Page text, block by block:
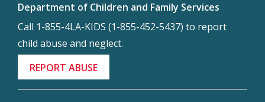
Department of Children and Family Services
Call 1-855-4LA-KIDS (1-855-452-5437) to report
child abuse and neglect.
REPORT ABUSE